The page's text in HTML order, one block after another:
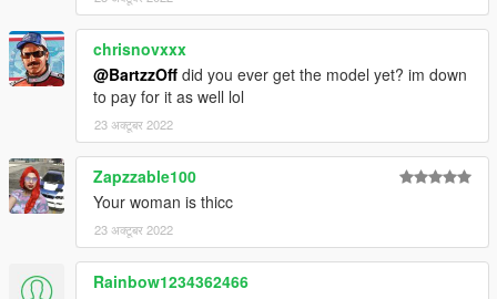
chrisnovxxx
@BartzzOff did you ever get the model yet? im down
to pay for it as well lol
23 अक्टूबर 2022
Zapzzable100
Your woman is thicc
23 अक्टूबर 2022
Rainbow1234362466